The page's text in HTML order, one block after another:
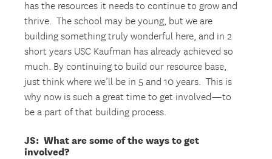
has the resources it needs to continue to grow and
thrive. The school may be young, but we are
building something truly wonderful here, and in 2
short years USC Kaufman has already achieved so
much. By continuing to build our resource base,
just think where we’ll be in 5 and 10 years. This is
why now is such a great time to get involved—to
be a part of that building process.
JS: What are some of the ways to get
involved?